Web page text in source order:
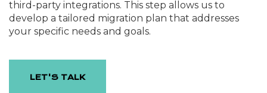
third-party integrations. This step allows us to
develop a tailored migration plan that addresses
your specific needs and goals.
LET'S TALK